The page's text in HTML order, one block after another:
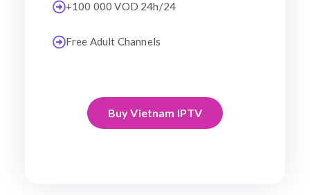
+100 000 VOD 24h/24
Free Adult Channels
Buy Vietnam IPTV